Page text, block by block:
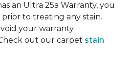
an Ultra 25a Warranty, you
to treating any stain.
your warranty.
out our carpet stain